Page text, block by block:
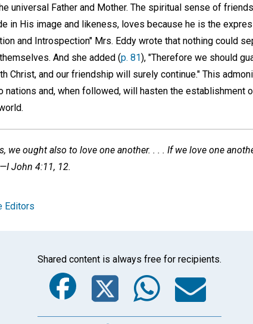
universal Father and Mother. The spiritual sense of
in His image and likeness, loves because he is the
and Introspection" Mrs. Eddy wrote that nothing could
And she added (p. 81), "Therefore we should
Christ, and our friendship will surely continue." This
nations and, when followed, will hasten the establishment
we ought also to love one another. . . . If we love one
John 4:11, 12.
Editors
Shared content is always free for recipients.
Facebook
Twitter